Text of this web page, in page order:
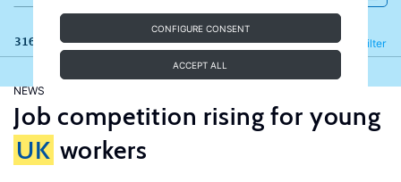
CONFIGURE CONSENT
ACCEPT ALL
316 results Filter
Refine
NEWS
Job competition rising for young
UK workers